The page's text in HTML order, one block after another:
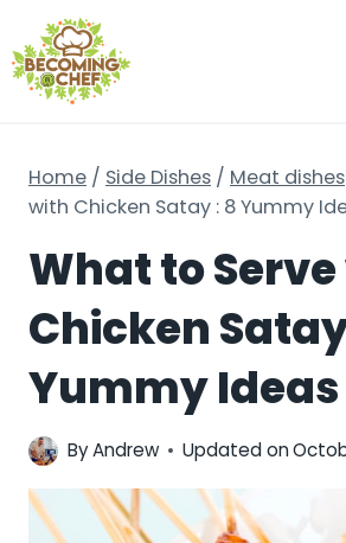
to
content
Home / Side Dishes / Meat dishes
with Chicken Satay : 8 Yummy
What to
Chicken
Yummy Ideas
ByAndrew Updated on